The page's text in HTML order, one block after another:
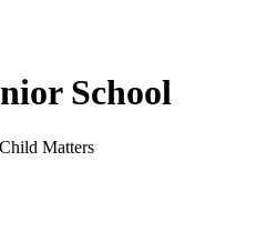
School
Matters